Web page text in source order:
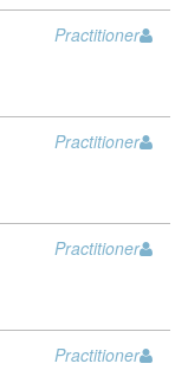
Practitioner
Practitioner
Practitioner
Practitioner